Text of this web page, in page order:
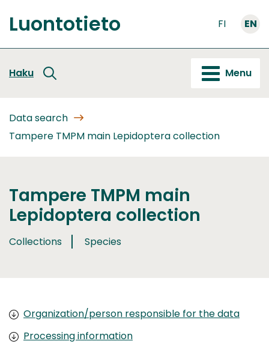
to
content
Front
Luontotieto FI EN
Haku Menu
Data search
Tampere TMPM main Lepidoptera collection
Tampere TMPM main
Lepidoptera collection
Collections Species
Organization/person responsible for the data
Processing information